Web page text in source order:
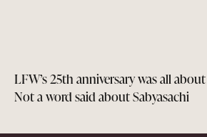
LFW’s 25th anniversary was all
Not a word said about Sabyasachi